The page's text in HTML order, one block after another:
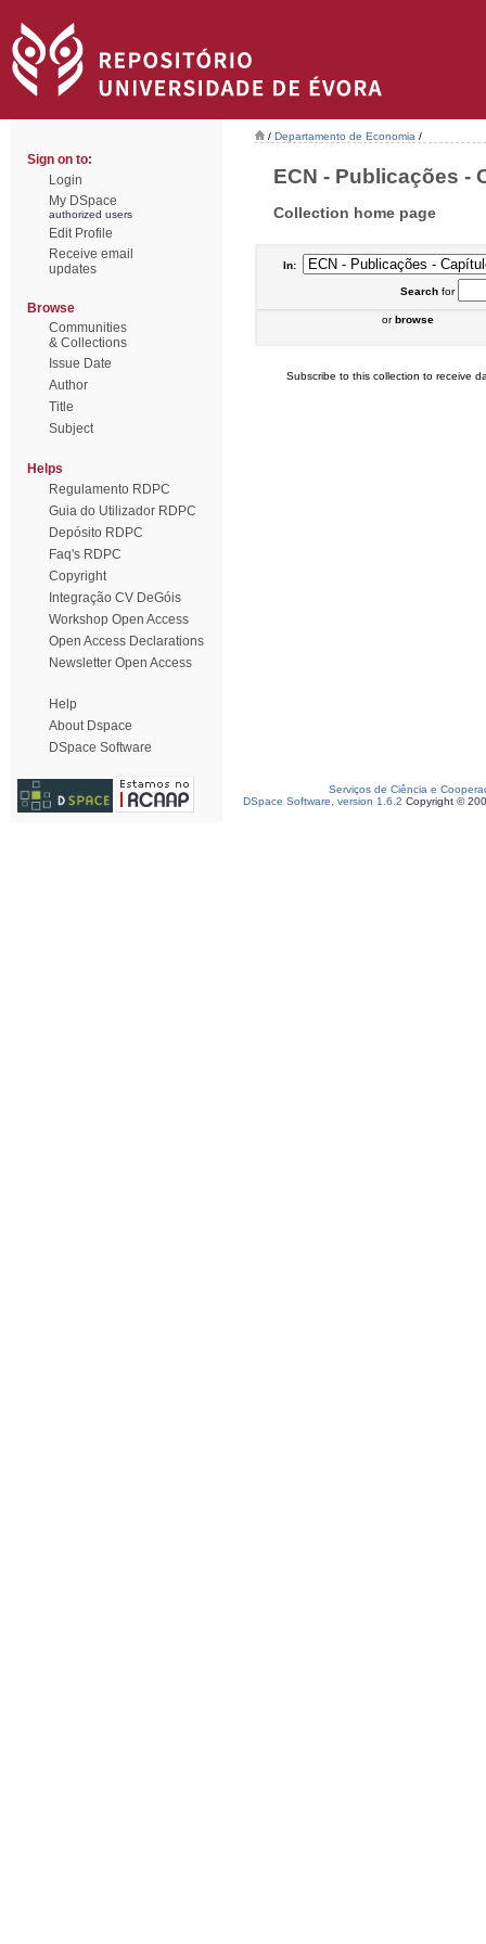
Sign on to:
Login
My DSpace
authorized users
Edit Profile
Receive email
updates
Browse
Communities
& Collections
Issue Date
Author
Title
Subject
Helps
Regulamento RDPC
Guia do Utilizador RDPC
Depósito RDPC
Faq's RDPC
Copyright
Integração CV DeGóis
Workshop Open Access
Open Access Declarations
Newsletter Open Access
Help
About Dspace
DSpace Software
/ Departamento de Economia /
ECN - Publicações -
Collection home page
In:
Searchfor
orbrowse
Subscribe to this collection to receive
Serviços de Ciência e
DSpace Software, version 1.6.2 Copyright ©